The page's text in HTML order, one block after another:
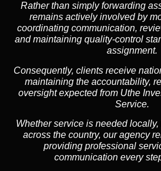
Rather than simply forwarding
remains actively involved by
coordinating communication,
and maintaining quality-control
assignment.
Consequently, clients receive
maintaining the accountability,
oversight expected from Uthe
Service.
Whether service is needed
across the country, our agency
providing professional
communication every